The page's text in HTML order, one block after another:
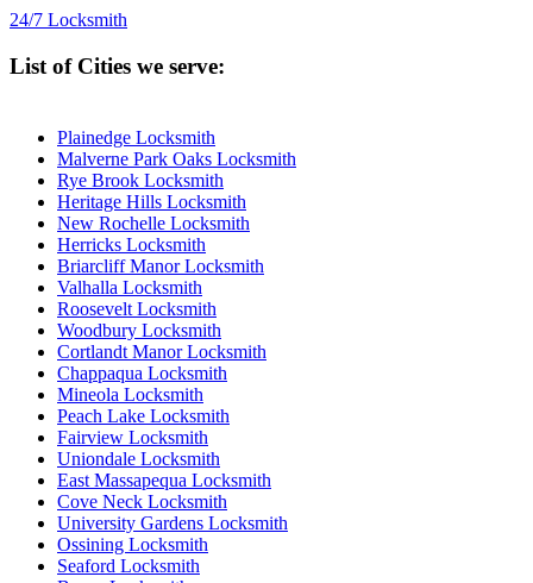
24/7 Locksmith
List of Cities we serve:
Plainedge Locksmith
Malverne Park Oaks Locksmith
Rye Brook Locksmith
Heritage Hills Locksmith
New Rochelle Locksmith
Herricks Locksmith
Briarcliff Manor Locksmith
Valhalla Locksmith
Roosevelt Locksmith
Woodbury Locksmith
Cortlandt Manor Locksmith
Chappaqua Locksmith
Mineola Locksmith
Peach Lake Locksmith
Fairview Locksmith
Uniondale Locksmith
East Massapequa Locksmith
Cove Neck Locksmith
University Gardens Locksmith
Ossining Locksmith
Seaford Locksmith